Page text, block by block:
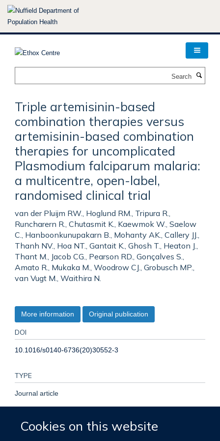
Skip
Cookies on this website
Triple artemisinin-based
combination therapies versus
artemisinin-based combination
therapies for uncomplicated
Plasmodium falciparum malaria:
a multicentre, open-label,
randomised clinical trial
van der Pluijm RW., Hoglund RM., Tripura R.,
Runcharern R., Chutasmit K., Kaewmok W., Saelow
C., Hanboonkunupakarn B., Mohanty AK., Callery JJ.,
Thanh NV., Hoa NT., Gantait K., Ghosh T., Heaton J.,
Thant M., Jacob CG., Pearson RD., Gonçalves S.,
Amato R., Mukaka M., Woodrow CJ., Grobusch MP.,
van Vugt M., Waithira N.
More information Original publication
DOI
10.1016/s0140-6736(20)30552-3
TYPE
Journal article